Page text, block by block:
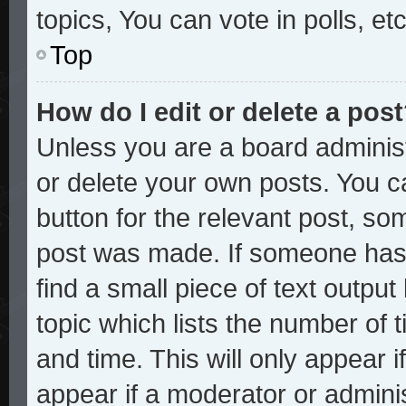
topics, You can vote in polls,
Top
How do I edit or delete a
Unless you are a board
or delete your own posts. You
button for the relevant post,
post was made. If someone
find a small piece of text
topic which lists the number of
and time. This will only appear
appear if a moderator or